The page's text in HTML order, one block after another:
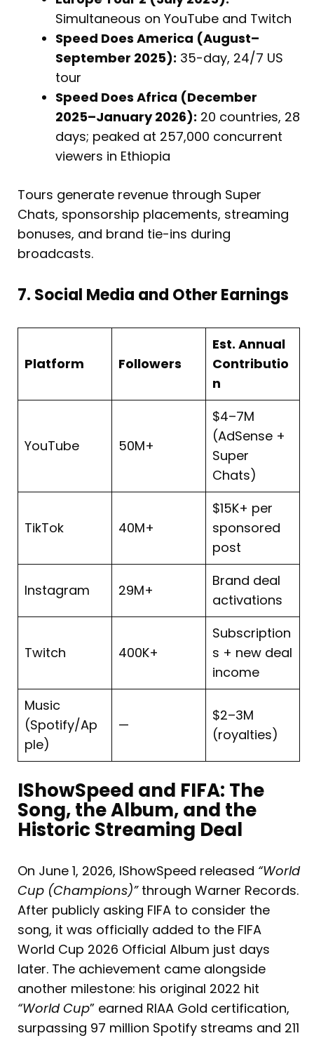
Simultaneous on YouTube and Twitch
Speed Does America (August–
September 2025): 35-day, 24/7 US
tour
Speed Does Africa (December
2025–January 2026): 20 countries, 28
days; peaked at 257,000 concurrent
viewers in Ethiopia
Tours generate revenue through Super
Chats, sponsorship placements, streaming
bonuses, and brand tie-ins during
broadcasts.
7. Social Media and Other Earnings
Platform Followers
Est. Annual
Contributio
n
YouTube 50M+
$4–7M
(AdSense +
Super
Chats)
TikTok 40M+
$15K+ per
sponsored
post
Instagram 29M+
Brand deal
activations
Twitch 400K+
Subscription
s + new deal
income
Music
(Spotify/Ap
ple)
—
$2–3M
(royalties)
IShowSpeed and FIFA: The
Song, the Album, and the
Historic Streaming Deal
On June 1, 2026, IShowSpeed released “World
Cup (Champions)”through Warner Records.
After publicly asking FIFA to consider the
song, it was officially added to the FIFA
World Cup 2026 Official Album just days
later. The achievement came alongside
another milestone: his original 2022 hit
“World Cup” earned RIAA Gold certification,
surpassing 97 million Spotify streams and 211